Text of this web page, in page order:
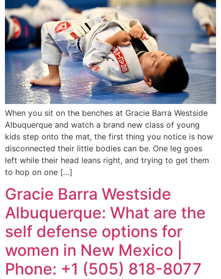
When you sit on the benches at Gracie Barra Westside
Albuquerque and watch a brand new class of young
kids step onto the mat, the first thing you notice is how
disconnected their little bodies can be. One leg goes
left while their head leans right, and trying to get them
to hop on one […]
Gracie Barra Westside
Albuquerque: What are the
self defense options for
women in New Mexico |
Phone: +1 (505) 818-8077